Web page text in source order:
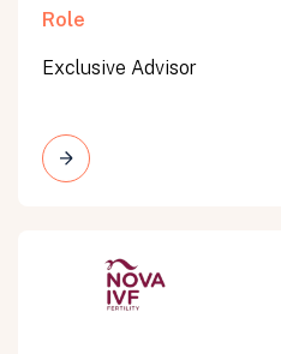
Role
Exclusive Advisor